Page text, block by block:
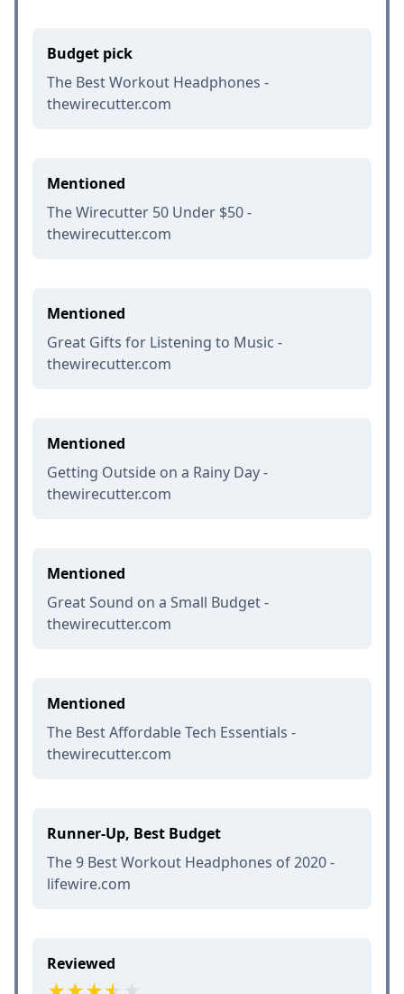
Budget pick
The Best Workout Headphones -
thewirecutter.com
Mentioned
The Wirecutter 50 Under $50 -
thewirecutter.com
Mentioned
Great Gifts for Listening to Music -
thewirecutter.com
Mentioned
Getting Outside on a Rainy Day -
thewirecutter.com
Mentioned
Great Sound on a Small Budget -
thewirecutter.com
Mentioned
The Best Affordable Tech Essentials -
thewirecutter.com
Runner-Up, Best Budget
The 9 Best Workout Headphones of 2020 -
lifewire.com
Reviewed